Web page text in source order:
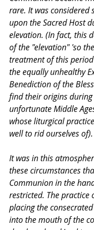
rare. It was considered
upon the Sacred Host
elevation. (In fact, this
of the "elevation" 'so
treatment of this
the equally unhealthy
Benediction of the
find their origins during
unfortunate Middle
whose liturgical
well to rid ourselves of).
It was in this
these circumstances
Communion in the
restricted. The practice
placing the
into the mouth of the